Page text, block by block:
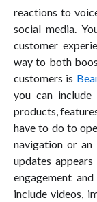
reactions to
social media.
customer
way to both
customers is
you can
products,
have to do to
navigation or
updates
engagement
include videos,